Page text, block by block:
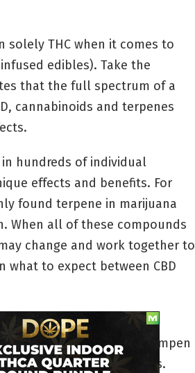
solely THC when it comes to
edibles). Take the
that the full spectrum of a
cannabinoids and terpenes
hundreds of individual
effects and benefits. For
found terpene in marijuana
When all of these compounds
change and work together to
what to expect between CBD
effects.
amounts of CBD may dampen
THC imparts its effects.